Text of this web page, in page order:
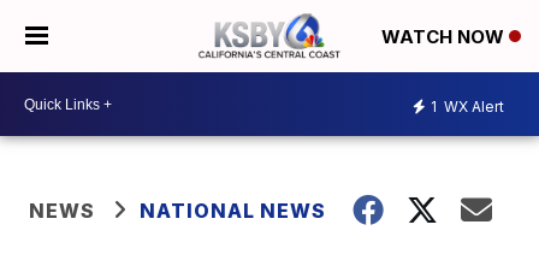
WATCH NOW
1 WX Alert
NEWS NATIONAL NEWS